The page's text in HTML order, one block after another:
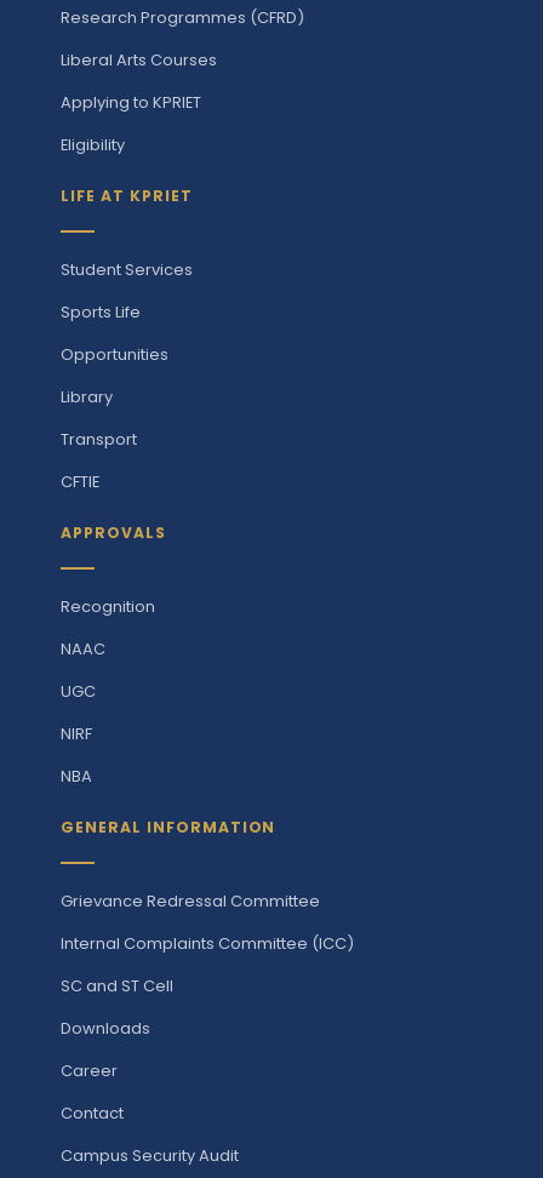
Research Programmes (CFRD)
Liberal Arts Courses
Applying to KPRIET
Eligibility
LIFE AT KPRIET
Student Services
Sports Life
Opportunities
Library
Transport
CFTIE
APPROVALS
Recognition
NAAC
UGC
NIRF
NBA
GENERAL INFORMATION
Grievance Redressal Committee
Internal Complaints Committee (ICC)
SC and ST Cell
Downloads
Career
Contact
Campus Security Audit